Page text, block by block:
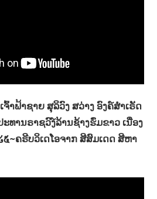
າຟ້າຊາຍ ສຸລິວົງ ສວ່າງ ອົງຄ໌ສຳເຣັດ
ທານຣາຊວົງ໌ລ້ານຊ້າງຮົ່ມຂາວ ເນື່ອງ
~ຄຣີບວິເດໂອຈາກ ສີສົມເດດ ສີຫາ